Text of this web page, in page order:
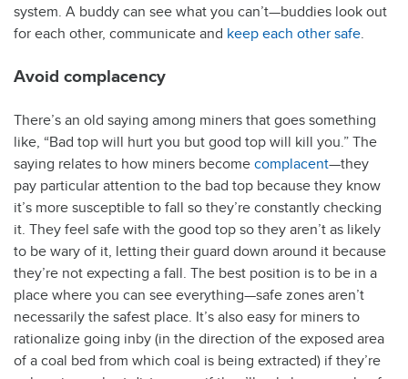
system. A buddy can see what you can’t—buddies look out
for each other, communicate and keep each other safe.
Avoid complacency
There’s an old saying among miners that goes something
like, “Bad top will hurt you but good top will kill you.” The
saying relates to how miners become complacent—they
pay particular attention to the bad top because they know
it’s more susceptible to fall so they’re constantly checking
it. They feel safe with the good top so they aren’t as likely
to be wary of it, letting their guard down around it because
they’re not expecting a fall. The best position is to be in a
place where you can see everything—safe zones aren’t
necessarily the safest place. It’s also easy for miners to
rationalize going inby (in the direction of the exposed area
of a coal bed from which coal is being extracted) if they’re